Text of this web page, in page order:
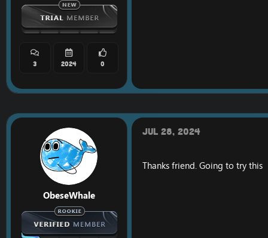
3 2024 0
ObeseWhale
Jul 28, 2024
Thanks friend. Going to try this